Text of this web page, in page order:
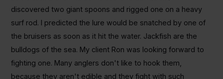
discovered two giant spoons and rigged one on a heavy
surf rod. I predicted the lure would be snatched by one of
the bruisers as soon as it hit the water. Jackfish are the
bulldogs of the sea. My client Ron was looking forward to
fighting one. Many anglers don't like to hook them,
because they aren't edible and they fight with such